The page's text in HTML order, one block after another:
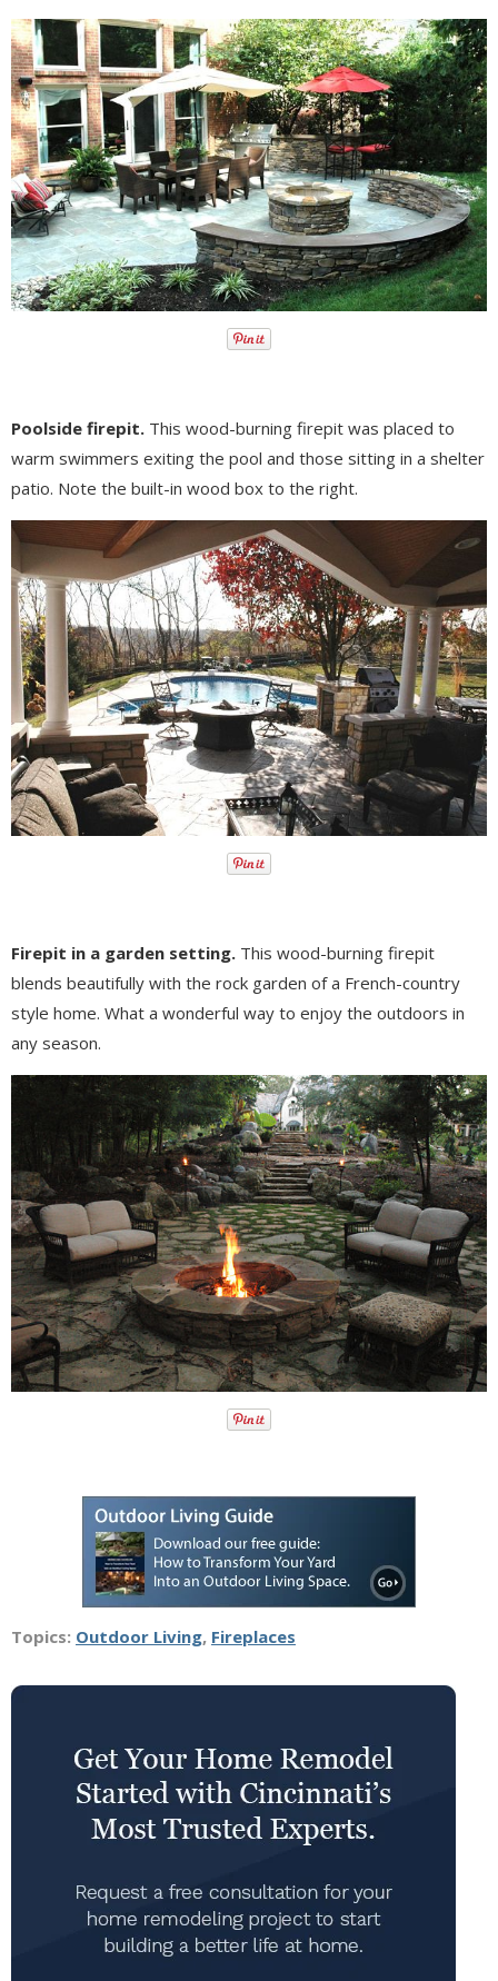
Poolside firepit. This wood-burning firepit was placed to
warm swimmers exiting the pool and those sitting in a shelter
patio. Note the built-in wood box to the right.
Firepit in a garden setting. This wood-burning firepit
blends beautifully with the rock garden of a French-country
style home. What a wonderful way to enjoy the outdoors in
any season.
Topics: Outdoor Living, Fireplaces